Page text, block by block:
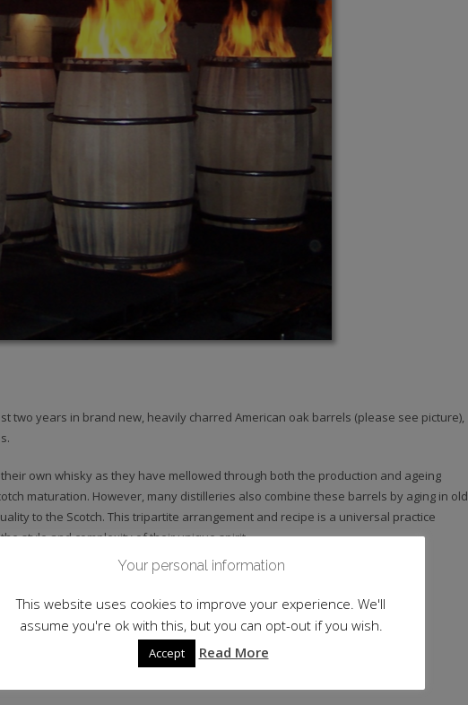
two years in brand new, heavily charred American oak barrels (please see picture),
own whisky as they have mellowed through both the production and ageing
maturation. However, many distilleries also combine these barrels by aging in old
to the Scotch. This tripartite arrangement and recipe is a universal practice
style and complexity of their unique spirit.
Your personal information
This website uses cookies to improve your experience. We'll
assume you're ok with this, but you can opt-out if you wish.
Accept Read More